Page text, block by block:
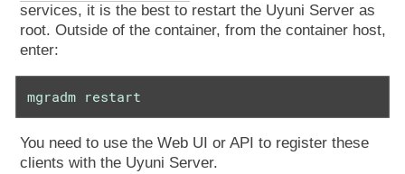
services, it is the best to restart the Uyuni Server as
root. Outside of the container, from the container host,
enter:
mgradm restart
You need to use the Web UI or API to register these
clients with the Uyuni Server.